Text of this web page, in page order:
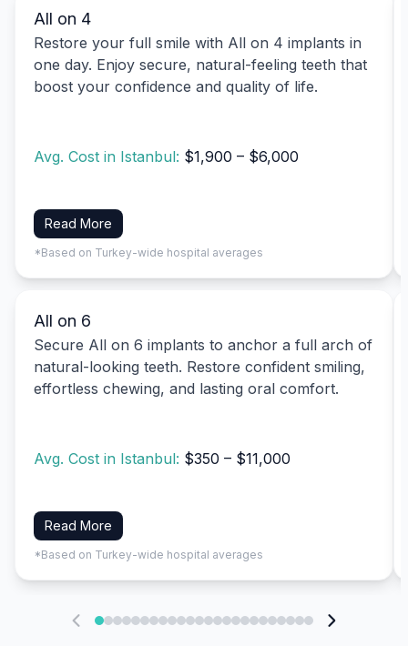
All on 4
Restore your full smile with All on 4 implants in
one day. Enjoy secure, natural-feeling teeth that
boost your confidence and quality of life.
Avg. Cost in Istanbul: $1,900 – $6,000
Read More
*Based on Turkey-wide hospital averages
All on 6
Secure All on 6 implants to anchor a full arch of
natural-looking teeth. Restore confident smiling,
effortless chewing, and lasting oral comfort.
Avg. Cost in Istanbul: $350 – $11,000
Read More
*Based on Turkey-wide hospital averages